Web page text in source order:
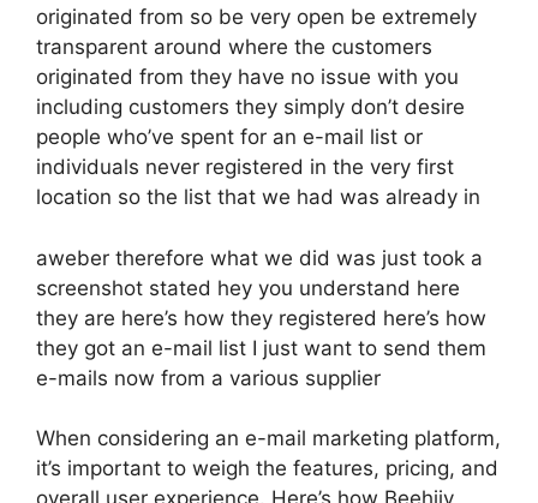
originated from so be very open be extremely
transparent around where the customers
originated from they have no issue with you
including customers they simply don’t desire
people who’ve spent for an e-mail list or
individuals never registered in the very first
location so the list that we had was already in
aweber therefore what we did was just took a
screenshot stated hey you understand here
they are here’s how they registered here’s how
they got an e-mail list I just want to send them
e-mails now from a various supplier
When considering an e-mail marketing platform,
it’s important to weigh the features, pricing, and
overall user experience. Here’s how Beehiiv